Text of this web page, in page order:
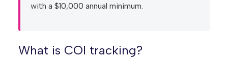
with a $10,000 annual minimum.
What is COI tracking?